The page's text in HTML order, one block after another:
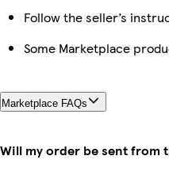
Follow the seller’s
Some Marketplace
Marketplace FAQs
Will my order be sent from